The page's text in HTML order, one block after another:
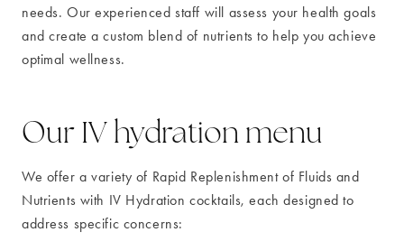
needs. Our experienced staff will assess your health goals
and create a custom blend of nutrients to help you achieve
optimal wellness.
Our IV hydration menu
We offer a variety of Rapid Replenishment of Fluids and
Nutrients with IV Hydration cocktails, each designed to
address specific concerns: